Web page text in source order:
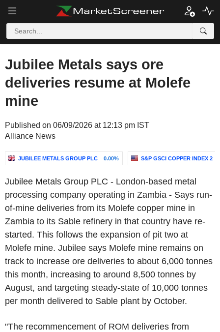
Jubilee Metals says ore
deliveries resume at Molefe
mine
Published on 06/09/2026 at 12:13 pm IST
Alliance News
JUBILEE METALS GROUP PLC 0.00% S&P GSCI COPPER INDEX 2
Jubilee Metals Group PLC - London-based metal
processing company operating in Zambia - Says run-
of-mine deliveries from its Molefe copper mine in
Zambia to its Sable refinery in that country have re-
started. This follows the expansion of pit two at
Molefe mine. Jubilee says Molefe mine remains on
track to increase ore deliveries to about 6,000 tonnes
this month, increasing to around 8,500 tonnes by
August, and targeting steady-state of 10,000 tonnes
per month delivered to Sable plant by October.
"The recommencement of ROM deliveries from